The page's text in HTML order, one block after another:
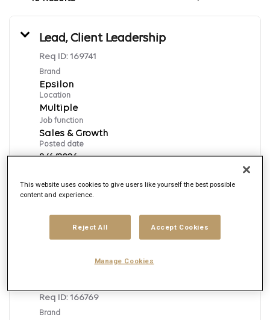
Lead, Client Leadership
Req ID: 169741
Brand
Epsilon
Location
Multiple
Job function
Sales & Growth
Posted date
8/6/2026
Executive Data Strategy & Analytics,
Req ID: 166769
Brand
This website uses cookies to give users like yourself the best possible
content and experience.
Reject All Accept Cookies
Manage Cookies